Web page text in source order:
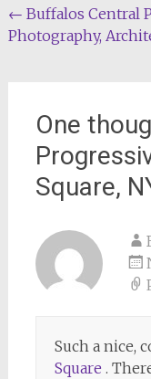
Post
navigation
← Buffalos Central
Photography,
One
Square,
Such a nice,
Square .